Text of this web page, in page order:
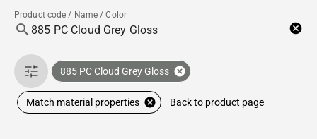
Product code / Name / Color
885 PC Cloud Grey Gloss
Match material properties Back to product page